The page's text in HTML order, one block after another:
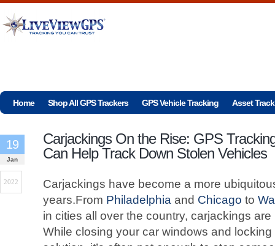
Home Shop All GPS Trackers GPS Vehicle Tracking Asset
Carjackings On the Rise: GPS
Can Help Track Down Stolen Vehicles
19
Jan
2022
Carjackings have become a more
years.From Philadelphia and Chicago to
in cities all over the country, carjackings
While closing your car windows and